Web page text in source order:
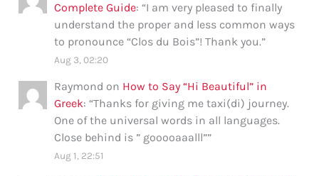
Complete Guide: “I am very pleased to finally
understand the proper and less common ways
to pronounce “Clos du Bois”! Thank you.”
Aug 3, 02:20
Raymond on How to Say “Hi Beautiful” in
Greek: “Thanks for giving me taxi(di) journey.
One of the universal words in all languages.
Close behind is ” gooooaaalll””
Aug 1, 22:51